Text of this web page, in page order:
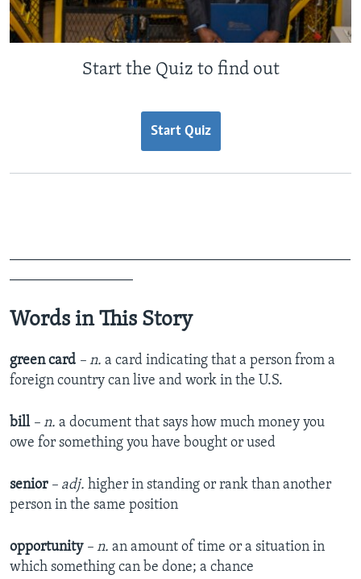
Start the Quiz to find out
Start Quiz
Words in This Story
green card – n. a card indicating that a person from a
foreign country can live and work in the U.S.
bill – n. a document that says how much money you
owe for something you have bought or used
senior – adj. higher in standing or rank than another
person in the same position
opportunity – n. an amount of time or a situation in
which something can be done; a chance